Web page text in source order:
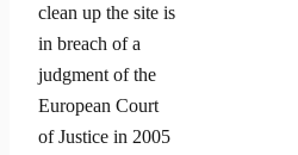
clean up the site is
in breach of a
judgment of the
European Court
of Justice in 2005